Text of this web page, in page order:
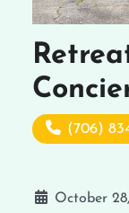
(706)
October